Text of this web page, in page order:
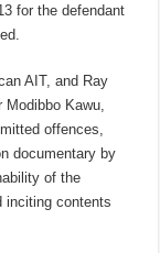
for the defendant
AIT, and Ray
Modibbo Kawu,
offences,
documentary by
of the
inciting contents